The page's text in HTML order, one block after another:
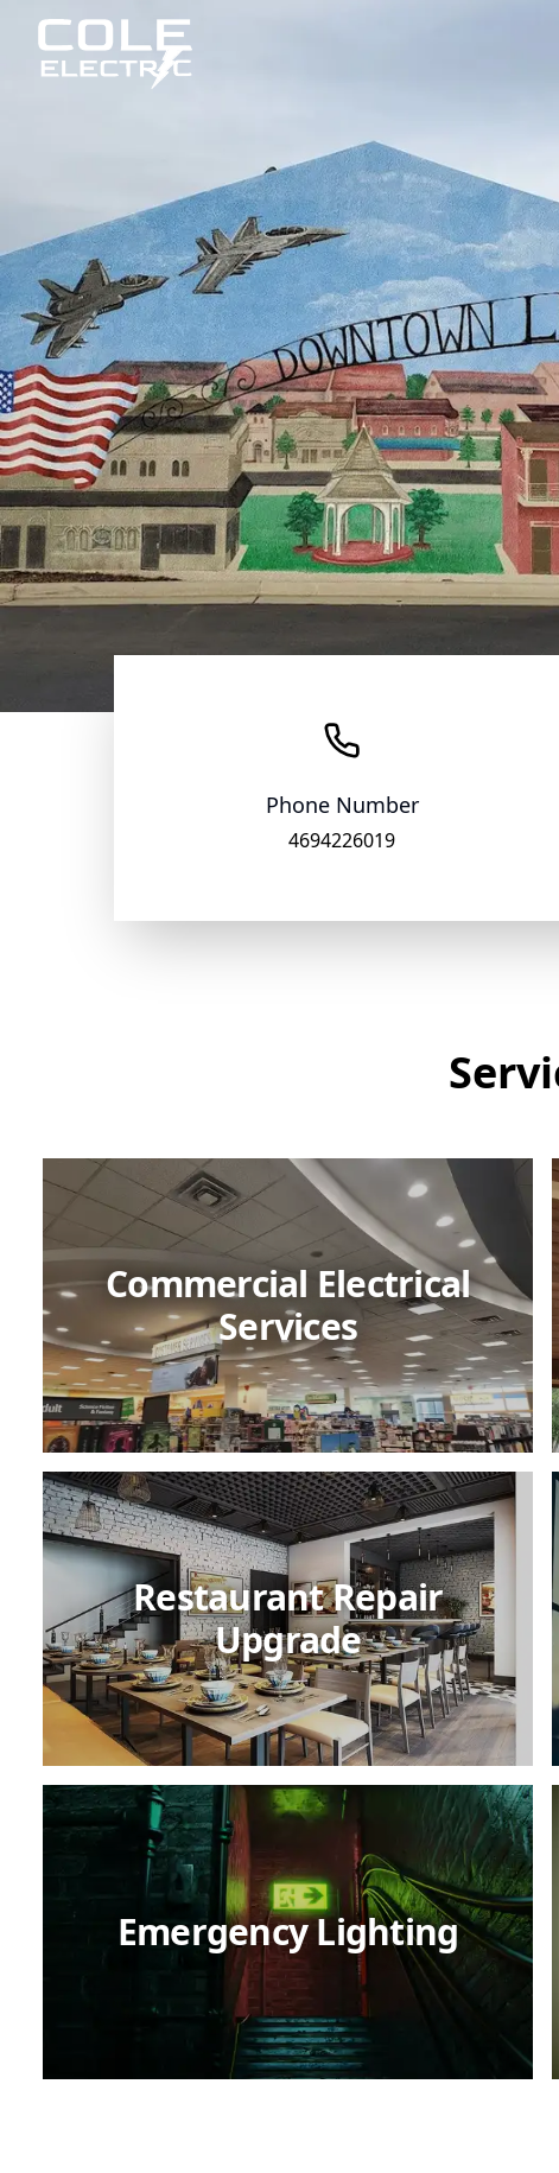
Phone Number
4694226019
Commercial Electrical
Services
Restaurant Repair
Upgrade
Emergency Lighting